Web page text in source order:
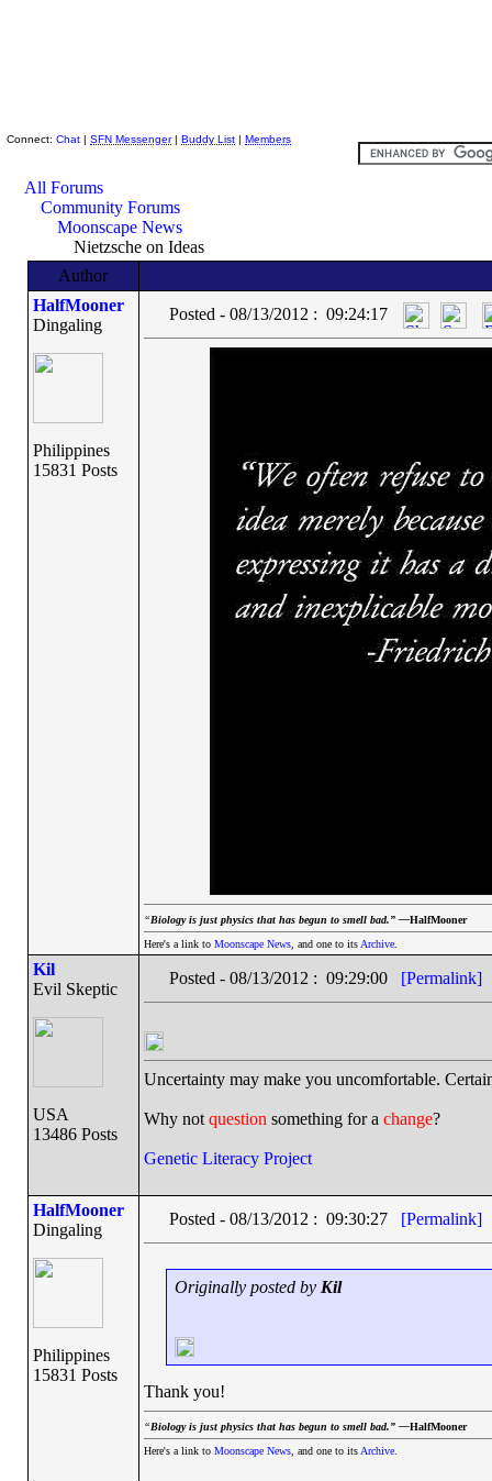
Connect: Chat | SFN Messenger| Buddy List | Members
All Forums
Community Forums
Moonscape News
Nietzsche on Ideas
Author
HalfMooner
Dingaling
Philippines
15831 Posts
Posted - 08/13/2012 : 09:24:17
“Biology is just physics that has begun to smell bad.” —HalfMooner
Here's a link to Moonscape News, and one to its Archive.
Kil
Evil Skeptic
USA
13486 Posts
Posted - 08/13/2012 : 09:29:00 [Permalink]
Uncertainty may make you uncomfortable.
Why not question something for a change?
Genetic Literacy Project
HalfMooner
Dingaling
Philippines
15831 Posts
Posted - 08/13/2012 : 09:30:27 [Permalink]
Originally posted by Kil
Thank you!
“Biology is just physics that has begun to smell bad.” —HalfMooner
Here's a link to Moonscape News, and one to its Archive.